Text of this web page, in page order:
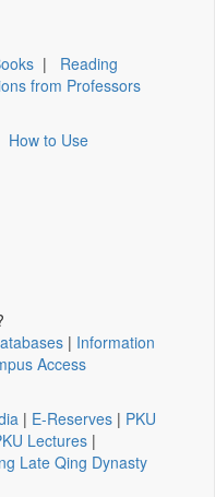
| Reading
from Professors
How to Use
| Information
Access
| E-Reserves | PKU
Lectures |
Late Qing Dynasty